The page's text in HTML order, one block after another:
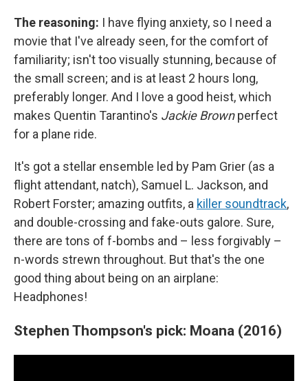
The reasoning: I have flying anxiety, so I need a
movie that I've already seen, for the comfort of
familiarity; isn't too visually stunning, because of
the small screen; and is at least 2 hours long,
preferably longer. And I love a good heist, which
makes Quentin Tarantino's Jackie Brownperfect
for a plane ride.
It's got a stellar ensemble led by Pam Grier (as a
flight attendant, natch), Samuel L. Jackson, and
Robert Forster; amazing outfits, a killer soundtrack,
and double-crossing and fake-outs galore. Sure,
there are tons of f-bombs and – less forgivably –
n-words strewn throughout. But that's the one
good thing about being on an airplane:
Headphones!
Stephen Thompson's pick: Moana (2016)